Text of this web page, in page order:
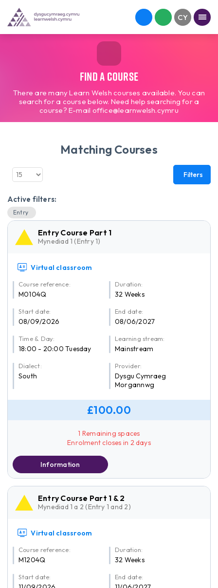
Find a course
There are many Learn Welsh courses available. You can
search for a course below. Need help searching for a
course? E-mail office@learnwelsh.cymru
Matching Courses
Filters
Active filters:
Entry
Entry Course Part 1
Mynediad 1 (Entry 1)
Virtual classroom
Course reference:
M0104Q
Duration:
32 Weeks
Start date:
08/09/2026
End date:
08/06/2027
Time & Day:
18:00 - 20:00 Tuesday
Learning stream:
Mainstream
Dialect:
South
Provider:
Dysgu Cymraeg
Morgannwg
£100.00
1 Remaining spaces
Enrolment closes in 2 days
Information
Entry Course Part 1 & 2
Mynediad 1 a 2 (Entry 1 and 2)
Virtual classroom
Course reference:
M1204Q
Duration:
32 Weeks
Start date: End date: